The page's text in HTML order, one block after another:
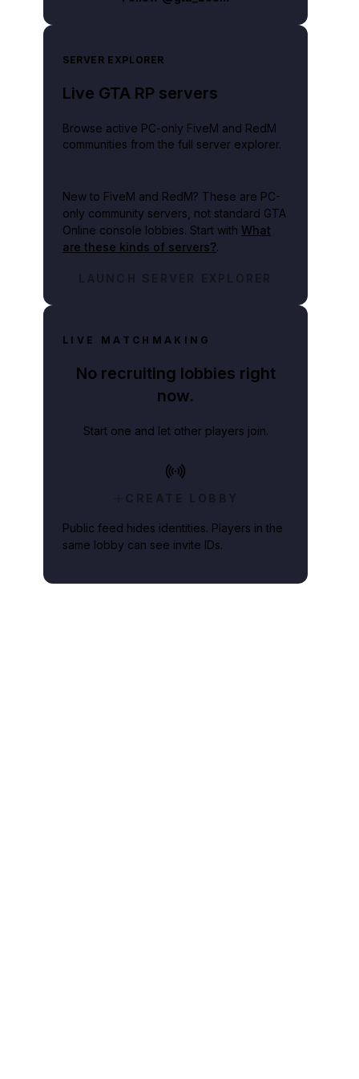
SERVER EXPLORER
Live GTA RP servers
Browse active PC-only FiveM and RedM
communities from the full server explorer.
New to FiveM and RedM? These are PC-
only community servers, not standard GTA
Online console lobbies. Start with What
are these kinds of servers?.
LAUNCH SERVER EXPLORER
LIVE MATCHMAKING
No recruiting lobbies right
now.
Start one and let other players join.
CREATE LOBBY
Public feed hides identities. Players in the
same lobby can see invite IDs.